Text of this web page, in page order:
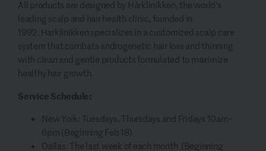
All products are designed by Hårklinikken, the world's
leading scalp and hair health clinic, founded in
1992. Harklinikken specializes in a customized scalp care
system that combats androgenetic hair loss and thinning
with clean and gentle products formulated to maximize
healthy hair growth.
Service Schedule:
New York: Tuesdays, Thursdays and Fridays 10am-
6pm (Beginning Feb 18)
Dallas: The last week of each month (Beginning